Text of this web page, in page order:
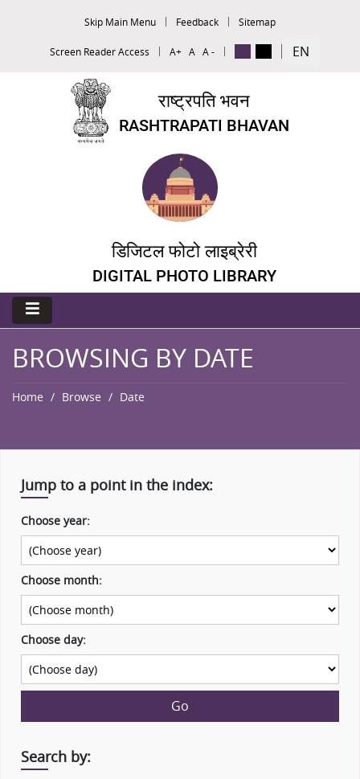
Skip Main Menu Feedback Sitemap
Screen Reader Access A+ A A - EN
राष्ट्रपति भवन
RASHTRAPATI BHAVAN
डिजिटल फोटो लाइब्रेरी
DIGITAL PHOTO LIBRARY
BROWSING BY DATE
Home Browse Date
Jump to a point in the index:
Choose year:
Choose month:
Choose day:
Go
Search by: